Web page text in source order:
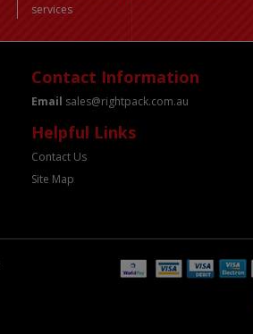
services
Contact Information
Email sales@rightpack.com.au
Helpful Links
Contact Us
Site Map